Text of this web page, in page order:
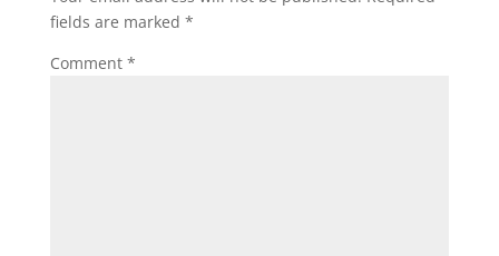
fields are marked *
Comment *